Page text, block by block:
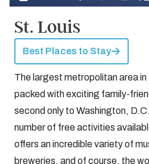
St. Louis
Best Places to Stay
The largest metropolitan area
packed with exciting family-
second only to Washington,
number of free activities
offers an incredible variety of
breweries, and of course, the